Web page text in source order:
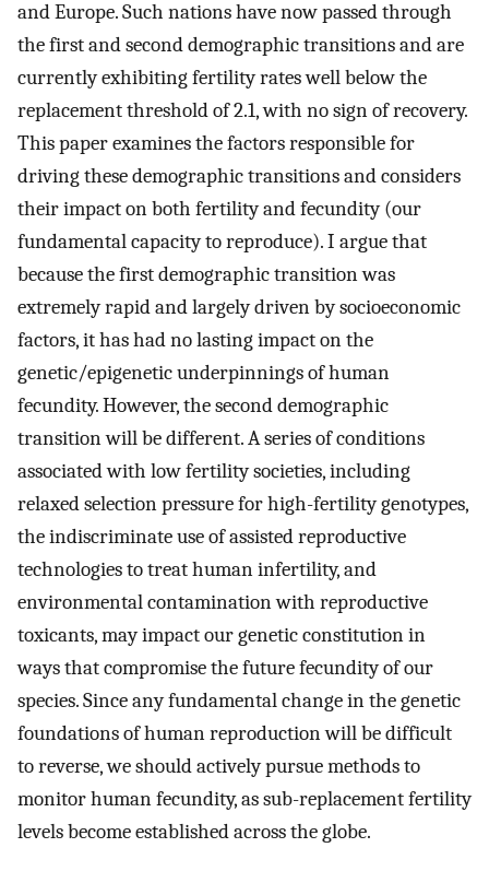
and Europe. Such nations have now passed through
the first and second demographic transitions and are
currently exhibiting fertility rates well below the
replacement threshold of 2.1, with no sign of recovery.
This paper examines the factors responsible for
driving these demographic transitions and considers
their impact on both fertility and fecundity (our
fundamental capacity to reproduce). I argue that
because the first demographic transition was
extremely rapid and largely driven by socioeconomic
factors, it has had no lasting impact on the
genetic/epigenetic underpinnings of human
fecundity. However, the second demographic
transition will be different. A series of conditions
associated with low fertility societies, including
relaxed selection pressure for high-fertility genotypes,
the indiscriminate use of assisted reproductive
technologies to treat human infertility, and
environmental contamination with reproductive
toxicants, may impact our genetic constitution in
ways that compromise the future fecundity of our
species. Since any fundamental change in the genetic
foundations of human reproduction will be difficult
to reverse, we should actively pursue methods to
monitor human fecundity, as sub-replacement fertility
levels become established across the globe.